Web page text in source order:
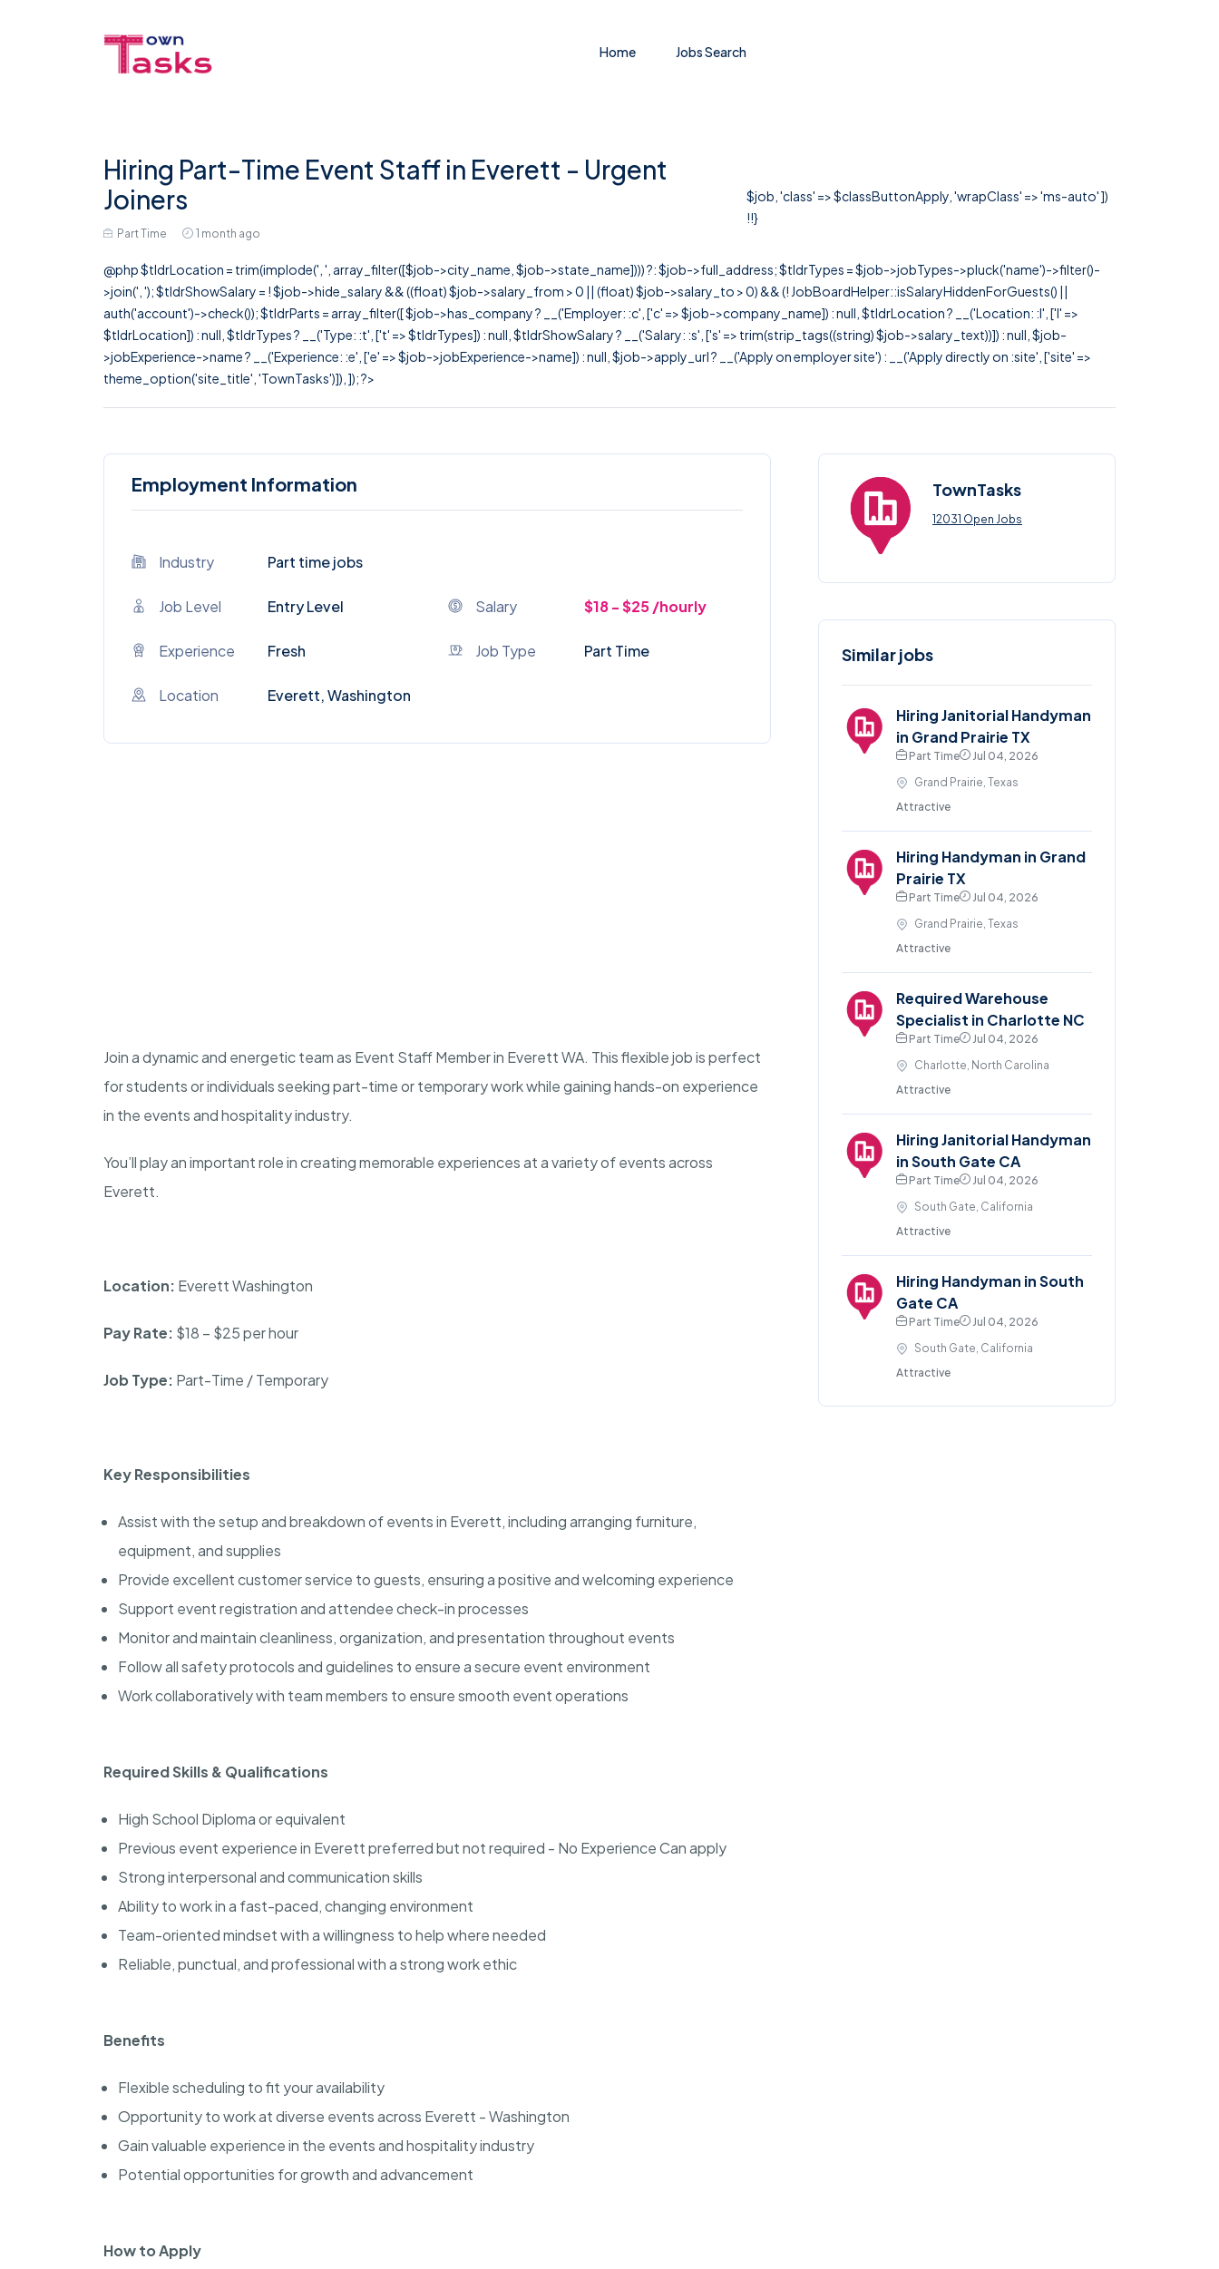
Home Jobs Search
Hiring Part-Time Event Staff in Everett - Urgent
Joiners
Part Time 1 month ago
$job, 'class' => $classButtonApply, 'wrapClass' => 'ms-auto' ])
!!}
@php $tldrLocation = trim(implode(', ', array_filter([$job->city_name, $job->state_name]))) ?: $job->full_address; $tldrTypes = $job->jobTypes->pluck('name')->filter()-
>join(', '); $tldrShowSalary = ! $job->hide_salary && ((float) $job->salary_from > 0 || (float) $job->salary_to > 0) && (! JobBoardHelper::isSalaryHiddenForGuests() ||
auth('account')->check()); $tldrParts = array_filter([ $job->has_company ? __('Employer: :c', ['c' => $job->company_name]) : null, $tldrLocation ? __('Location: :l', ['l' =>
$tldrLocation]) : null, $tldrTypes ? __('Type: :t', ['t' => $tldrTypes]) : null, $tldrShowSalary ? __('Salary: :s', ['s' => trim(strip_tags((string) $job->salary_text))]) : null, $job-
>jobExperience->name ? __('Experience: :e', ['e' => $job->jobExperience->name]) : null, $job->apply_url ? __('Apply on employer site') : __('Apply directly on :site', ['site' =>
theme_option('site_title', 'TownTasks')]), ]); ?>
Employment Information
Industry Part time jobs
Job Level Entry Level Salary $18 - $25 /hourly
Experience Fresh Job Type Part Time
Location Everett, Washington
Join a dynamic and energetic team as Event Staff Member in Everett WA. This flexible job is perfect
for students or individuals seeking part-time or temporary work while gaining hands-on experience
in the events and hospitality industry.
You’ll play an important role in creating memorable experiences at a variety of events across
Everett.
Location: Everett Washington
Pay Rate: $18 – $25 per hour
Job Type: Part-Time / Temporary
Key Responsibilities
Assist with the setup and breakdown of events in Everett, including arranging furniture,
equipment, and supplies
Provide excellent customer service to guests, ensuring a positive and welcoming experience
Support event registration and attendee check-in processes
Monitor and maintain cleanliness, organization, and presentation throughout events
Follow all safety protocols and guidelines to ensure a secure event environment
Work collaboratively with team members to ensure smooth event operations
Required Skills & Qualifications
High School Diploma or equivalent
Previous event experience in Everett preferred but not required - No Experience Can apply
Strong interpersonal and communication skills
Ability to work in a fast-paced, changing environment
Team-oriented mindset with a willingness to help where needed
Reliable, punctual, and professional with a strong work ethic
Benefits
Flexible scheduling to fit your availability
Opportunity to work at diverse events across Everett - Washington
Gain valuable experience in the events and hospitality industry
Potential opportunities for growth and advancement
How to Apply
TownTasks
12031 Open Jobs
Similar jobs
Hiring Janitorial Handyman
in Grand Prairie TX
Part Time
Jul 04, 2026
Grand Prairie, Texas
Attractive
Hiring Handyman in Grand
Prairie TX
Part Time
Jul 04, 2026
Grand Prairie, Texas
Attractive
Required Warehouse
Specialist in Charlotte NC
Part Time
Jul 04, 2026
Charlotte, North Carolina
Attractive
Hiring Janitorial Handyman
in South Gate CA
Part Time
Jul 04, 2026
South Gate, California
Attractive
Hiring Handyman in South
Gate CA
Part Time
Jul 04, 2026
South Gate, California
Attractive